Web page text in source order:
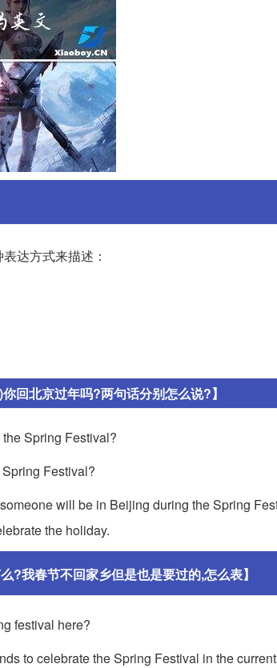
达方式来描述：
回北京过年吗?两句话分别怎么说?】
Spring Festival?
Festival?
will be in Beijing during the Spring
the holiday.
?我春节不回家乡但是也是要过的,怎么表】
festival here?
to celebrate the Spring Festival in the